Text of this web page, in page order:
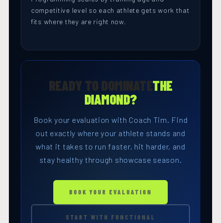
competitive level so each athlete gets work that
fits where they are right now.
READY TO DOMINATETHE
DIAMOND?
Book your evaluation with Coach Tim. Find
out exactly where your athlete stands and
what it takes to run faster, hit harder, and
stay healthy through showcase season.
BOOK YOUR EVALUATION
START WITH FUNCTIONAL